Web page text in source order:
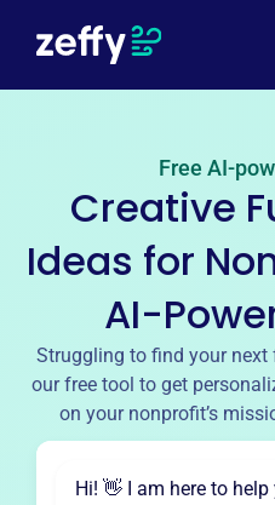
Free AI-
Creative
Ideas for
AI-
Struggling to find your
our free tool to get
on your nonprofit’s
Hi! 👋 I am here to